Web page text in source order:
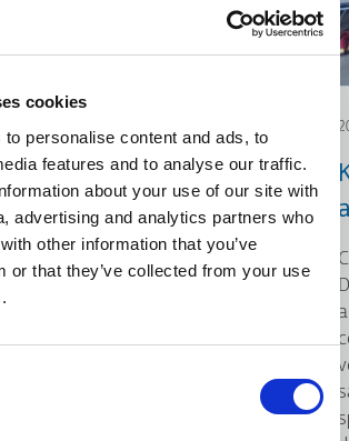
cookies
personalise content and ads, to
features and to analyse our traffic.
about your use of our site with
advertising and analytics partners who
other information that you’ve
or that they’ve collected from your use
pentru mediu:
plajei
Zilei Mondiale a Mediului,
a colaborat cu iSea, o
ecosistemelor acvatice și
de mediu.